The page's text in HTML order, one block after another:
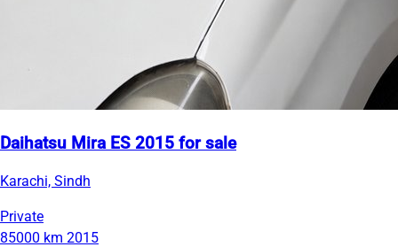
Daihatsu Mira ES 2015 for sale
Karachi, Sindh
Private
85000 km 2015